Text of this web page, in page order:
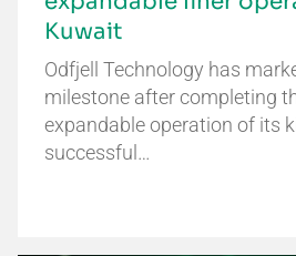
Kuwait
Odfjell Technology has
milestone after completing
expandable operation of its
successful…